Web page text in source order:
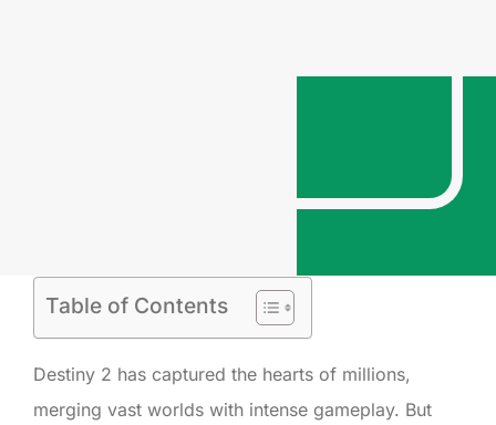
Table of Contents
Destiny 2 has captured the hearts of millions,
merging vast worlds with intense gameplay. But